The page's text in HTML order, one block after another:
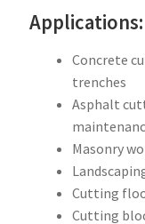
Applications:
Concrete
trenches
Asphalt
Masonry
Cutting
Cutting